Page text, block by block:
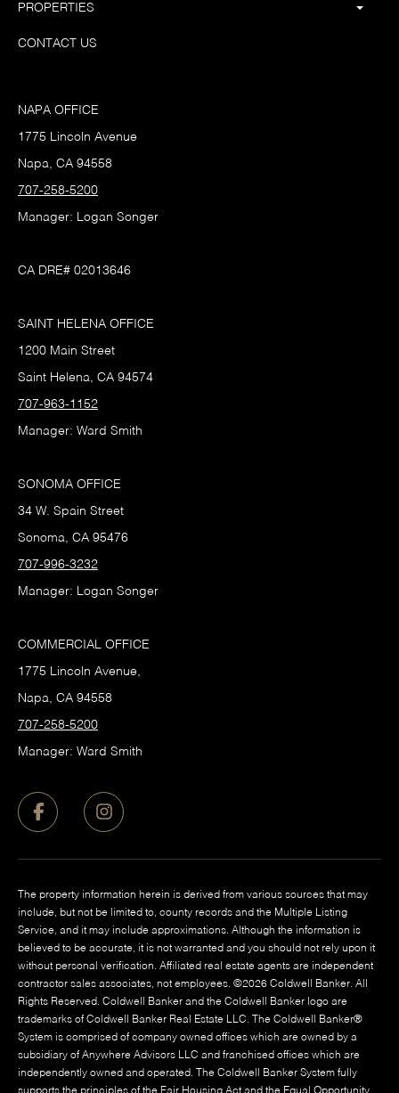
PROPERTIES
CONTACT US
NAPA OFFICE
1775 Lincoln Avenue
Napa, CA 94558
707-258-5200
Manager: Logan Songer
CA DRE# 02013646
SAINT HELENA OFFICE
1200 Main Street
Saint Helena, CA 94574
707-963-1152
Manager: Ward Smith
SONOMA OFFICE
34 W. Spain Street
Sonoma, CA 95476
707-996-3232
Manager: Logan Songer
COMMERCIAL OFFICE
1775 Lincoln Avenue,
Napa, CA 94558
707-258-5200
Manager: Ward Smith
The property information herein is derived from various sources that may
include, but not be limited to, county records and the Multiple Listing
Service, and it may include approximations. Although the information is
believed to be accurate, it is not warranted and you should not rely upon it
without personal verification. Affiliated real estate agents are independent
contractor sales associates, not employees. ©2026 Coldwell Banker. All
Rights Reserved. Coldwell Banker and the Coldwell Banker logo are
trademarks of Coldwell Banker Real Estate LLC. The Coldwell Banker®
System is comprised of company owned offices which are owned by a
subsidiary of Anywhere Advisors LLC and franchised offices which are
independently owned and operated. The Coldwell Banker System fully